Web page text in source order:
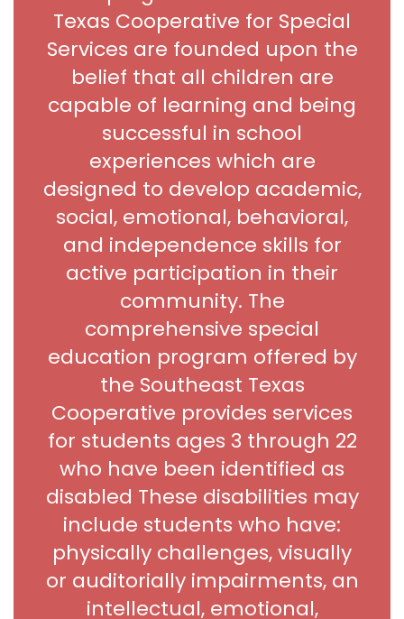
Texas Cooperative for Special
Services are founded upon the
belief that all children are
capable of learning and being
successful in school
experiences which are
designed to develop academic,
social, emotional, behavioral,
and independence skills for
active participation in their
community. The
comprehensive special
education program offered by
the Southeast Texas
Cooperative provides services
for students ages 3 through 22
who have been identified as
disabled These disabilities may
include students who have:
physically challenges, visually
or auditorially impairments, an
intellectual, emotional,